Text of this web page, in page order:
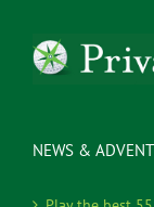
NEWS &